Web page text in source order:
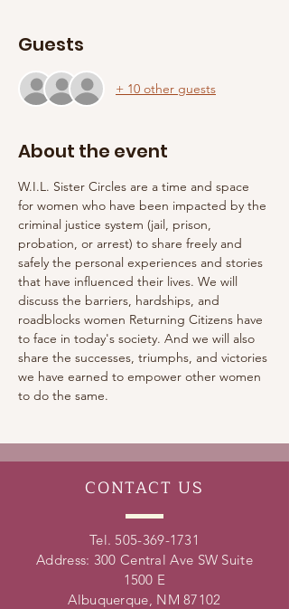
Guests
+ 10 other guests
About the event
W.I.L. Sister Circles are a time and space
for women who have been impacted by the
criminal justice system (jail, prison,
probation, or arrest) to share freely and
safely the personal experiences and stories
that have influenced their lives. We will
discuss the barriers, hardships, and
roadblocks women Returning Citizens have
to face in today's society. And we will also
share the successes, triumphs, and victories
we have earned to empower other women
to do the same.
CONTACT US
Tel. 505-369-1731
Address: 300 Central Ave SW Suite
1500 E
Albuquerque, NM 87102